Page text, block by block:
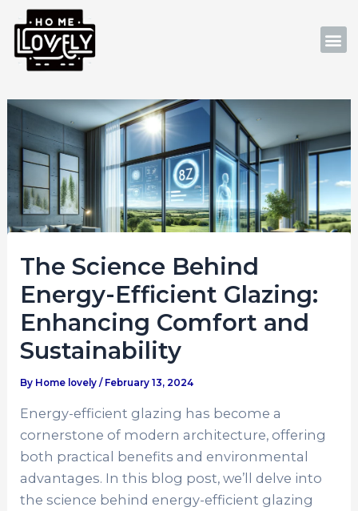
Skip
content
The Science Behind
Energy-Efficient Glazing:
Enhancing Comfort and
Sustainability
By Home lovely/ February 13, 2024
Energy-efficient glazing has become a
cornerstone of modern architecture, offering
both practical benefits and environmental
advantages. In this blog post, we’ll delve into
the science behind energy-efficient glazing
Post
navigation